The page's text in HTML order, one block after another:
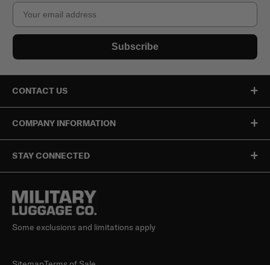
Email
Subscribe
CONTACT US
COMPANY INFORMATION
STAY CONNECTED
Some exclusions and limitations apply